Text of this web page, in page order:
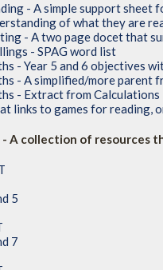
- A simple support sheet
of what they are
- A two page docet that
- SPAG word list
- Year 5 and 6 objectives
- A simplified/more parent
- Extract from Calculations
links to games for reading,
- A collection of resources
5
7